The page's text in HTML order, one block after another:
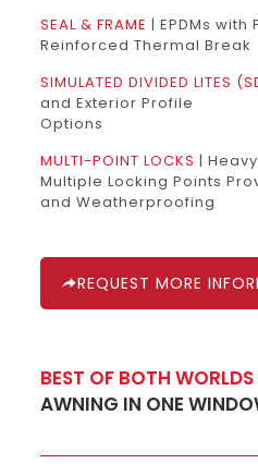
SEAL & FRAME | EPDMs with
Reinforced Thermal Break
SIMULATED DIVIDED LITES
and Exterior Profile
Options
MULTI-POINT LOCKS |
Multiple Locking Points
and Weatherproofing
REQUEST MORE
BEST OF BOTH WORLDS
AWNING IN ONE